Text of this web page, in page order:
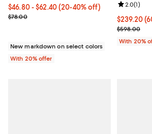
From $46.80 to $62.40; From 20% to 40%
$46.80 - $62.40(20-40% off)
Current sale price range $58.50 to
$78.00
New markdown on select colors
With 20% offer
$239.20;
$239.20
Current
$598.00
Review
2.0(1)
With 20%